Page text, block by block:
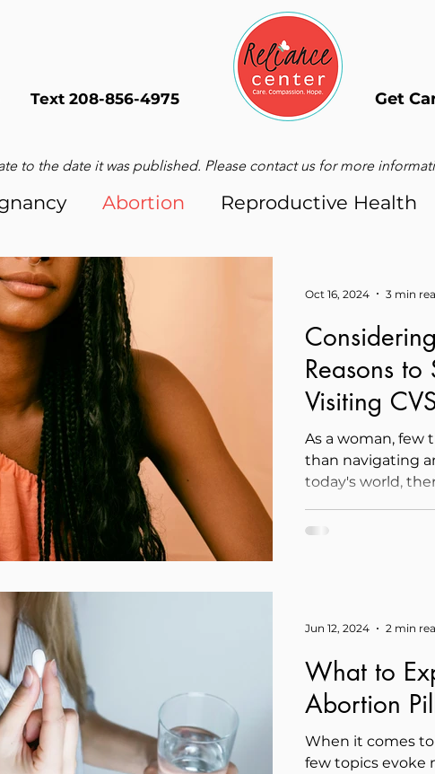
Text 208-856-4975 Get
Abortion Reproductive Health
Men
Reasons
Visiting
Parenthood
As a woman, few
than navigating
today's world,
Oct 16, 2024 3 min
What to
Abortion
When it comes
few topics evoke
Jun 12, 2024 2 min
to the date it was published. Please contact us for more